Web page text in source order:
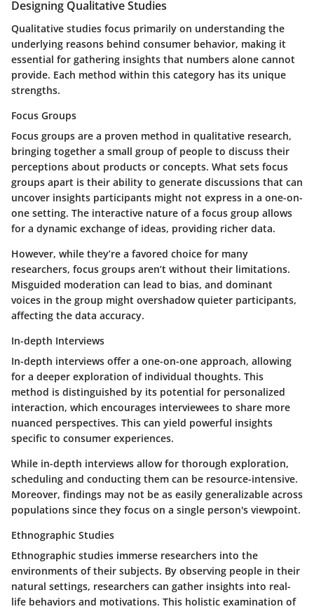
Designing Qualitative Studies
Qualitative studies focus primarily on understanding the
underlying reasons behind consumer behavior, making it
essential for gathering insights that numbers alone cannot
provide. Each method within this category has its unique
strengths.
Focus Groups
Focus groups are a proven method in qualitative research,
bringing together a small group of people to discuss their
perceptions about products or concepts. What sets focus
groups apart is their ability to generate discussions that can
uncover insights participants might not express in a one-on-
one setting. The interactive nature of a focus group allows
for a dynamic exchange of ideas, providing richer data.
However, while they’re a favored choice for many
researchers, focus groups aren’t without their limitations.
Misguided moderation can lead to bias, and dominant
voices in the group might overshadow quieter participants,
affecting the data accuracy.
In-depth Interviews
In-depth interviews offer a one-on-one approach, allowing
for a deeper exploration of individual thoughts. This
method is distinguished by its potential for personalized
interaction, which encourages interviewees to share more
nuanced perspectives. This can yield powerful insights
specific to consumer experiences.
While in-depth interviews allow for thorough exploration,
scheduling and conducting them can be resource-intensive.
Moreover, findings may not be as easily generalizable across
populations since they focus on a single person's viewpoint.
Ethnographic Studies
Ethnographic studies immerse researchers into the
environments of their subjects. By observing people in their
natural settings, researchers can gather insights into real-
life behaviors and motivations. This holistic examination of